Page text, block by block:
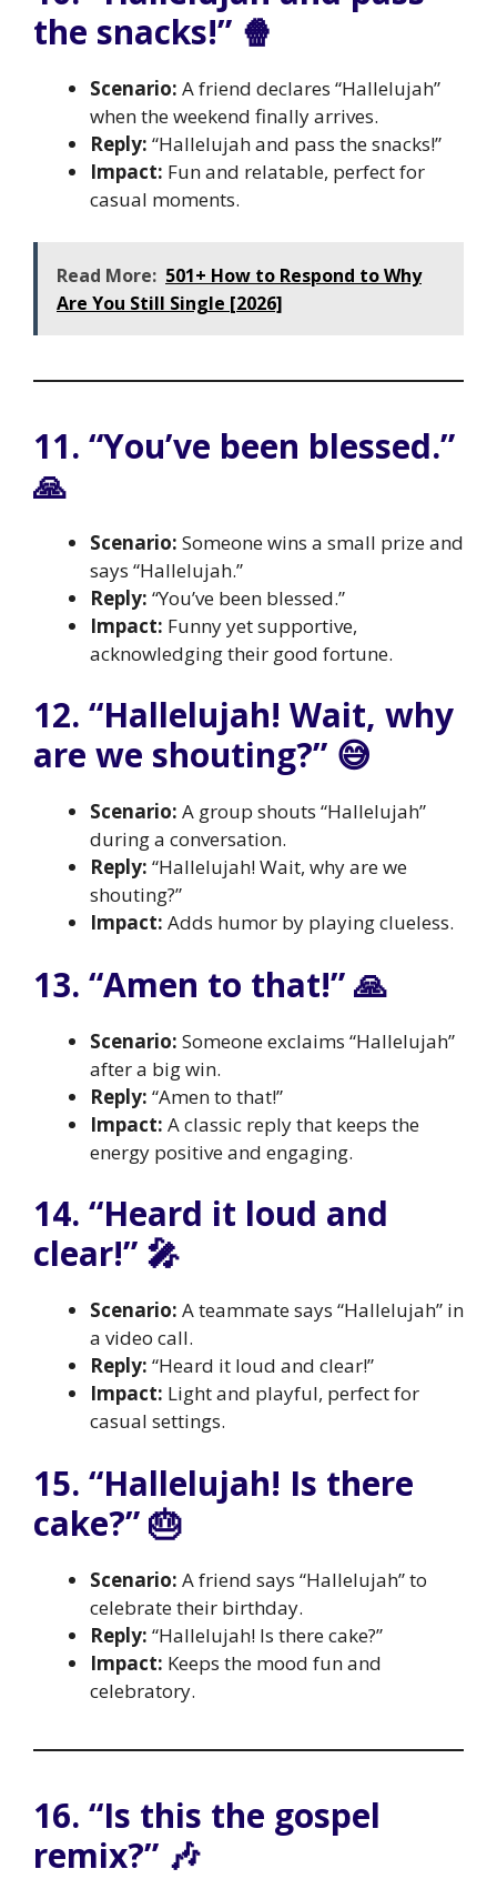
the snacks!” 🍿
Scenario: A friend declares “Hallelujah”
when the weekend finally arrives.
Reply: “Hallelujah and pass the snacks!”
Impact: Fun and relatable, perfect for
casual moments.
Read More: 501+ How to Respond to Why
Are You Still Single [2026]
11. “You’ve been blessed.”
🙏
Scenario: Someone wins a small prize and
says “Hallelujah.”
Reply: “You’ve been blessed.”
Impact: Funny yet supportive,
acknowledging their good fortune.
12. “Hallelujah! Wait, why
are we shouting?” 😅
Scenario: A group shouts “Hallelujah”
during a conversation.
Reply: “Hallelujah! Wait, why are we
shouting?”
Impact: Adds humor by playing clueless.
13. “Amen to that!” 🙏
Scenario: Someone exclaims “Hallelujah”
after a big win.
Reply: “Amen to that!”
Impact: A classic reply that keeps the
energy positive and engaging.
14. “Heard it loud and
clear!” 🎤
Scenario: A teammate says “Hallelujah” in
a video call.
Reply: “Heard it loud and clear!”
Impact: Light and playful, perfect for
casual settings.
15. “Hallelujah! Is there
cake?” 🎂
Scenario: A friend says “Hallelujah” to
celebrate their birthday.
Reply: “Hallelujah! Is there cake?”
Impact: Keeps the mood fun and
celebratory.
16. “Is this the gospel
remix?” 🎶